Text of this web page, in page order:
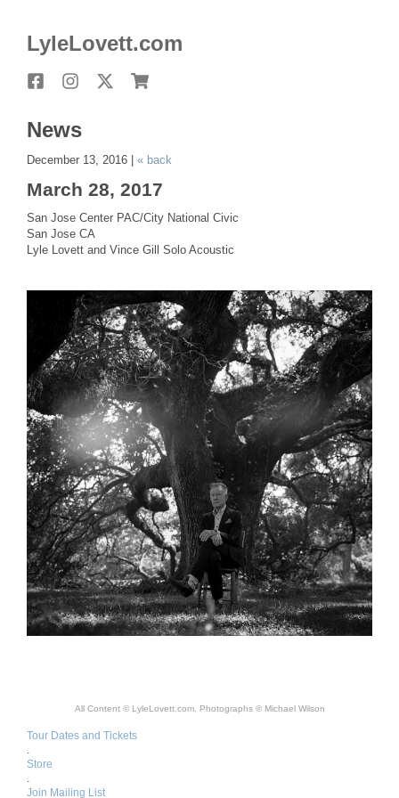
LyleLovett.com
FacebookInstagram Store
News
December 13, 2016 | « back
March 28, 2017
San Jose Center PAC/City National Civic
San Jose CA
Lyle Lovett and Vince Gill Solo Acoustic
All Content © LyleLovett.com. Photographs © Michael Wilson
Tour Dates and Tickets
.
Store
.
Join Mailing List